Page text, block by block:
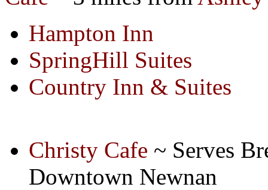
Hampton Inn
SpringHill Suites
Country Inn & Suites
Christy Cafe ~ Serves
Downtown Newnan